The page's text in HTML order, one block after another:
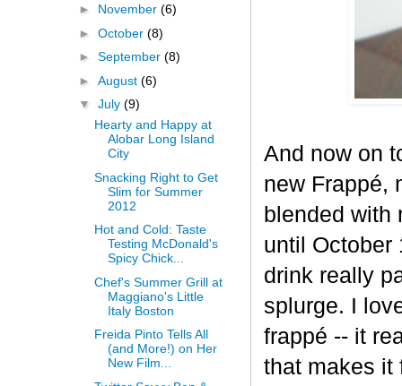
And now on
new Frappé,
blended with
until October
drink really
splurge. I
frappé -- it
that makes it
► November (6)
► October (8)
► September (8)
► August (6)
▼ July (9)
Hearty and Happy at
Alobar Long Island
City
Snacking Right to Get
Slim for Summer
2012
Hot and Cold: Taste
Testing McDonald's
Spicy Chick...
Chef's Summer Grill at
Maggiano's Little
Italy Boston
Freida Pinto Tells All
(and More!) on Her
New Film...